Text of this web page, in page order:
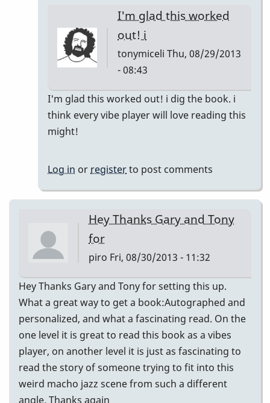
I'm glad this worked
out! i
tonymiceli Thu, 08/29/2013
- 08:43
In
reply
by
John
Keene
I'm glad this worked out! i dig the book. i
think every vibe player will love reading this
might!
Log in or registerto post comments
Hey Thanks Gary and Tony
for
piro Fri, 08/30/2013 - 11:32
Hey Thanks Gary and Tony for setting this up.
What a great way to get a book:Autographed and
personalized, and what a fascinating read. On the
one level it is great to read this book as a vibes
player, on another level it is just as fascinating to
read the story of someone trying to fit into this
weird macho jazz scene from such a different
angle. Thanks again